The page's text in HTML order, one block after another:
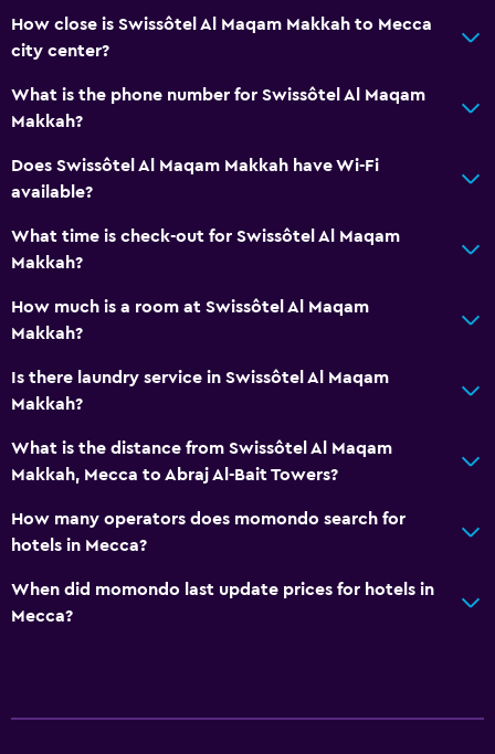
How close is Swissôtel Al Maqam Makkah to Mecca
city center?
What is the phone number for Swissôtel Al Maqam
Makkah?
Does Swissôtel Al Maqam Makkah have Wi-Fi
available?
What time is check-out for Swissôtel Al Maqam
Makkah?
How much is a room at Swissôtel Al Maqam
Makkah?
Is there laundry service in Swissôtel Al Maqam
Makkah?
What is the distance from Swissôtel Al Maqam
Makkah, Mecca to Abraj Al-Bait Towers?
How many operators does momondo search for
hotels in Mecca?
When did momondo last update prices for hotels in
Mecca?